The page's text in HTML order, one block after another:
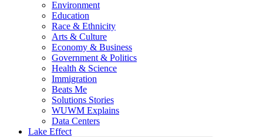
Environment
Education
Race & Ethnicity
Arts & Culture
Economy & Business
Government & Politics
Health & Science
Immigration
Beats Me
Solutions Stories
WUWM Explains
Data Centers
Lake Effect